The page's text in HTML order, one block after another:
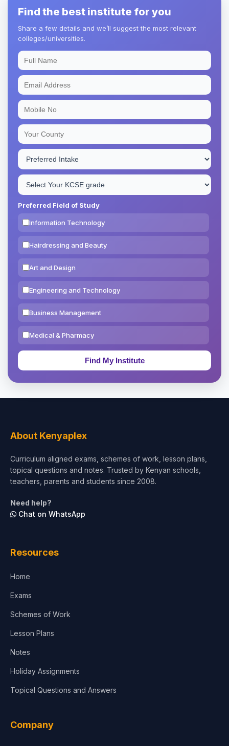
Find the best institute for you
Share a few details and we’ll suggest the most relevant
colleges/universities.
Preferred Field of Study
Information Technology
Hairdressing and Beauty
Art and Design
Engineering and Technology
Business Management
Medical & Pharmacy
Education & Teaching
Test Preparation
Architecture
About Kenyaplex
Curriculum aligned exams, schemes of work, lesson plans,
topical questions and notes. Trusted by Kenyan schools,
teachers, parents and students since 2008.
Need help?
Chat on WhatsApp
Resources
Home
Exams
Schemes of Work
Lesson Plans
Notes
Holiday Assignments
Topical Questions and Answers
Company